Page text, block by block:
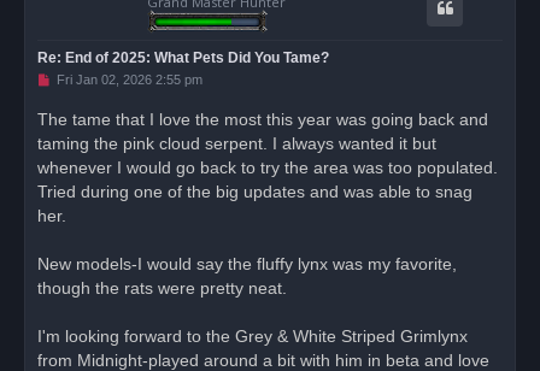
Re: End of 2025: What Pets Did You Tame?
U
e
a
p
o
t
Fri Jan 02, 2026 2:55 pm
The tame that I love the most this year was going back and
taming the pink cloud serpent. I always wanted it but
whenever I would go back to try the area was too populated.
Tried during one of the big updates and was able to snag
her.
New models-I would say the fluffy lynx was my favorite,
though the rats were pretty neat.
I'm looking forward to the Grey & White Striped Grimlynx
from Midnight-played around a bit with him in beta and love